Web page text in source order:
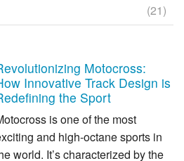
(21)
Motocross:
Innovative Track Design is
the Sport
is one of the most
and high-octane sports in
world. It’s characterized by the